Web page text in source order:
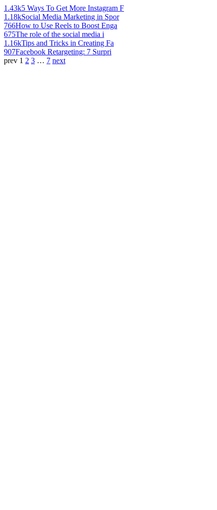
1.43k5 Ways To Get More Instagram F
1.18kSocial Media Marketing in Spor
766How to Use Reels to Boost Enga
675The role of the social media i
1.16kTips and Tricks in Creating Fa
907Facebook Retargeting: 7 Surpri
prev 1 2 3 … 7 next